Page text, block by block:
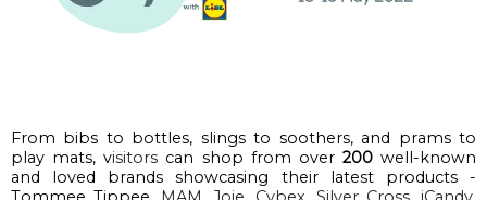
From bibs to bottles, slings to soothers, and prams to
play mats, visitors can shop from over 200
and loved brands